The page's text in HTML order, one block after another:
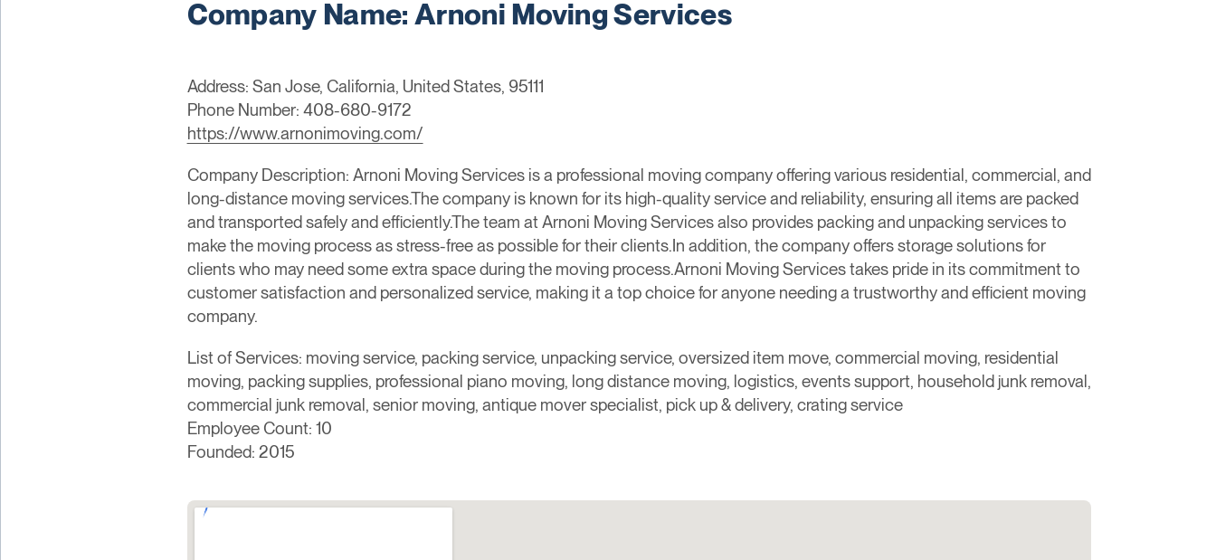
Company Name: Arnoni Moving Services
Address: San Jose, California, United States, 95111
Phone Number: 408-680-9172
https://www.arnonimoving.com/
Company Description: Arnoni Moving Services is a professional moving company offering various residential, commercial, and
long-distance moving services.The company is known for its high-quality service and reliability, ensuring all items are packed
and transported safely and efficiently.The team at Arnoni Moving Services also provides packing and unpacking services to
make the moving process as stress-free as possible for their clients.In addition, the company offers storage solutions for
clients who may need some extra space during the moving process.Arnoni Moving Services takes pride in its commitment to
customer satisfaction and personalized service, making it a top choice for anyone needing a trustworthy and efficient moving
company.
List of Services: moving service, packing service, unpacking service, oversized item move, commercial moving, residential
moving, packing supplies, professional piano moving, long distance moving, logistics, events support, household junk removal,
commercial junk removal, senior moving, antique mover specialist, pick up & delivery, crating service
Employee Count: 10
Founded: 2015